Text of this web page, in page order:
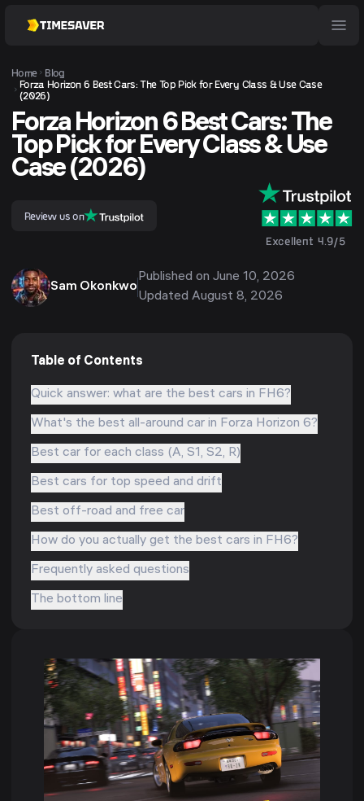
Home
Blog
Forza Horizon 6 Best Cars: The Top Pick for Every Class & Use Case
(2026)
Forza Horizon 6 Best Cars: The
Top Pick for Every Class & Use
Case (2026)
Review us on
Excellent 4.9/5
Sam Okonkwo
Published on June 10, 2026
Updated August 8, 2026
Table of Contents
Quick answer: what are the best cars in FH6?
What's the best all-around car in Forza Horizon 6?
Best car for each class (A, S1, S2, R)
Best cars for top speed and drift
Best off-road and free car
How do you actually get the best cars in FH6?
Frequently asked questions
The bottom line